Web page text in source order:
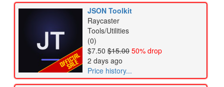
JSON Toolkit
Raycaster
Tools/Utilities
(0)
$7.50 $15.00 50% drop
2 days ago
Price history...